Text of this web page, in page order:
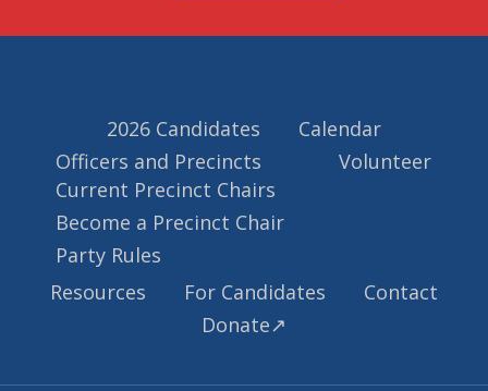
2026 Candidates
Calendar
Officers and Precincts
Current Precinct Chairs
Become a Precinct Chair
Party Rules
Volunteer
Resources For Candidates
Contact
Donate↗️